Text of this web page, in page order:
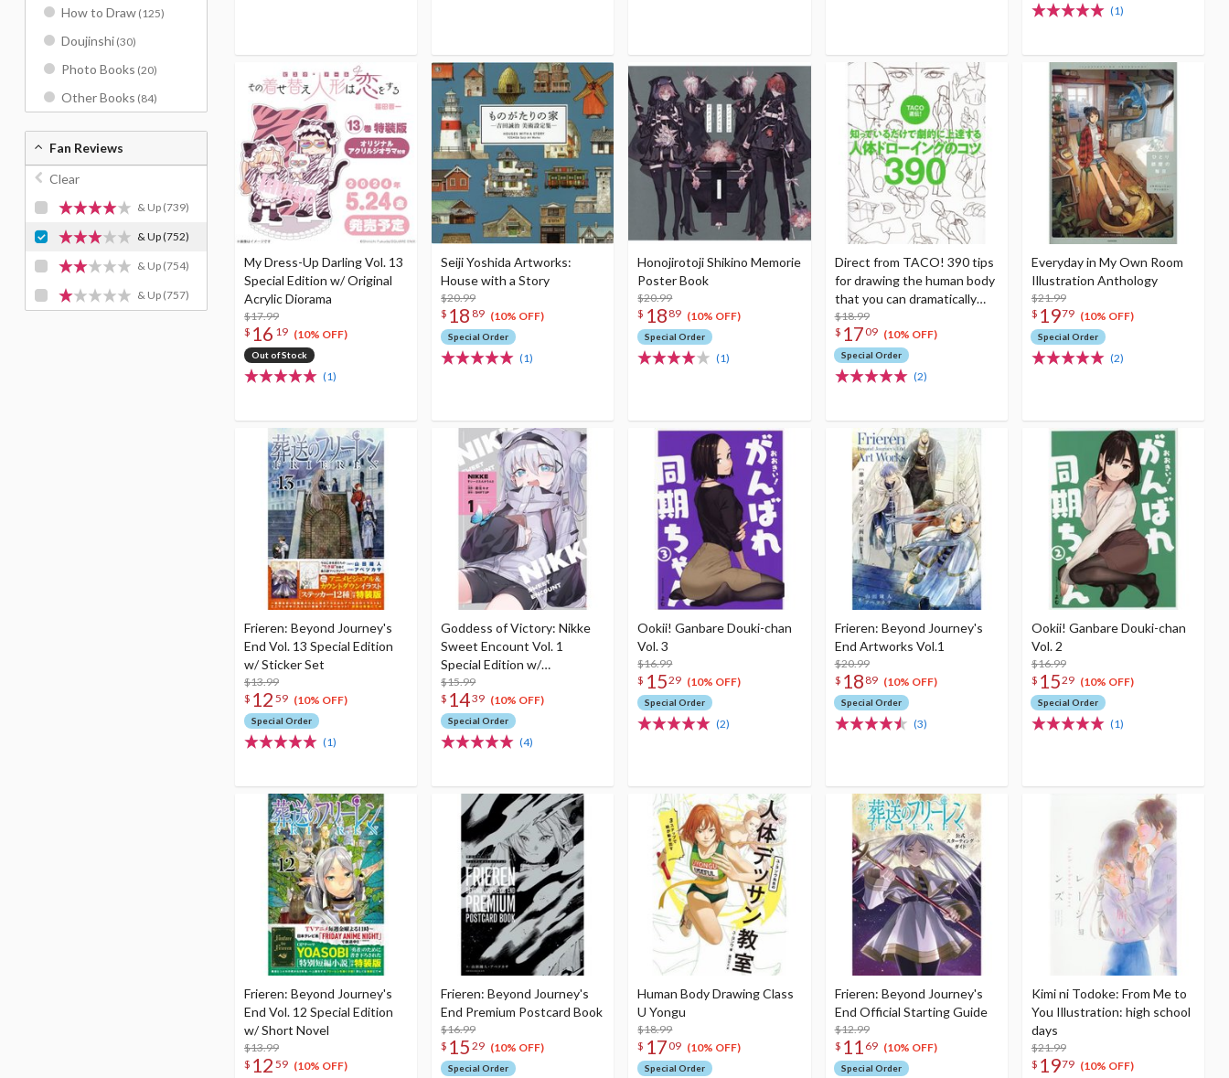
(1)
My Dress-Up Darling Vol. 13
Special Edition w/ Original
Acrylic Diorama
$17.99
$ 16 19 (10% OFF)
Out of Stock
(1)
Seiji Yoshida Artworks:
House with a Story
$20.99
$ 18 89 (10% OFF)
Special Order
(1)
Honojirotoji Shikino Memorie
Poster Book
$20.99
$ 18 89 (10% OFF)
Special Order
(1)
Direct from TACO! 390 tips
for drawing the human body
that you can dramatically
improve just by knowing
them
$18.99
$ 1709 (10% OFF)
Special Order
(2)
Everyday in My Own Room
Illustration Anthology
$21.99
$ 1979 (10% OFF)
Special Order
(2)
Frieren: Beyond Journey's
End Vol. 13 Special Edition
w/ Sticker Set
$13.99
$ 12 59 (10% OFF)
Special Order
(1)
Goddess of Victory: Nikke
Sweet Encount Vol. 1
Special Edition w/
Illustration Booklet
$15.99
$ 1439 (10% OFF)
Special Order
(4)
Ookii! Ganbare Douki-chan
Vol. 3
$16.99
$ 1529 (10% OFF)
Special Order
(2)
Frieren: Beyond Journey's
End Artworks Vol.1
$20.99
$ 18 89 (10% OFF)
Special Order
(3)
Ookii! Ganbare Douki-chan
Vol. 2
$16.99
$ 1529 (10% OFF)
Special Order
(1)
Frieren: Beyond Journey's
End Vol. 12 Special Edition
w/ Short Novel
$13.99
$ 12 59 (10% OFF)
Frieren: Beyond Journey's
End Premium Postcard Book
$16.99
$ 15 29 (10% OFF)
Special Order
Human Body Drawing Class
U Yongu
$18.99
$ 1709 (10% OFF)
Special Order
Frieren: Beyond Journey's
End Official Starting Guide
$12.99
$ 11 69 (10% OFF)
Special Order
Kimi ni Todoke: From Me to
You Illustration: high school
days
$21.99
$ 1979 (10% OFF)
How to Draw (125)
Doujinshi (30)
Photo Books (20)
Other Books (84)
Fan Reviews
Clear
& Up (739)
& Up(752)
& Up (754)
& Up (757)